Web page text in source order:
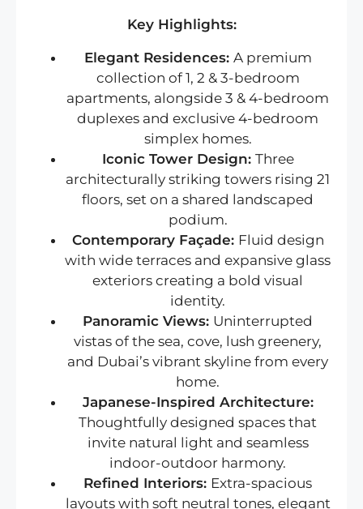
Key Highlights:
Elegant Residences: A premium
collection of 1, 2 & 3-bedroom
apartments, alongside 3 & 4-bedroom
duplexes and exclusive 4-bedroom
simplex homes.
Iconic Tower Design: Three
architecturally striking towers rising 21
floors, set on a shared landscaped
podium.
Contemporary Façade: Fluid design
with wide terraces and expansive glass
exteriors creating a bold visual
identity.
Panoramic Views: Uninterrupted
vistas of the sea, cove, lush greenery,
and Dubai’s vibrant skyline from every
home.
Japanese-Inspired Architecture:
Thoughtfully designed spaces that
invite natural light and seamless
indoor-outdoor harmony.
Refined Interiors: Extra-spacious
layouts with soft neutral tones, elegant